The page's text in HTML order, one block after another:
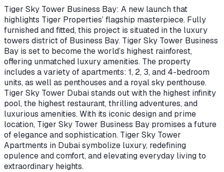
Tiger Sky Tower Business Bay: A new launch that
highlights Tiger Properties’ flagship masterpiece. Fully
furnished and fitted, this project is situated in the luxury
towers district of Business Bay. Tiger Sky Tower Business
Bay is set to become the world’s highest rainforest,
offering unmatched luxury amenities. The property
includes a variety of apartments: 1, 2, 3, and 4-bedroom
units, as well as penthouses and a royal sky penthouse.
Tiger Sky Tower Dubai stands out with the highest infinity
pool, the highest restaurant, thrilling adventures, and
luxurious amenities. With its iconic design and prime
location, Tiger Sky Tower Business Bay promises a future
of elegance and sophistication. Tiger Sky Tower
Apartments in Dubai symbolize luxury, redefining
opulence and comfort, and elevating everyday living to
extraordinary heights.